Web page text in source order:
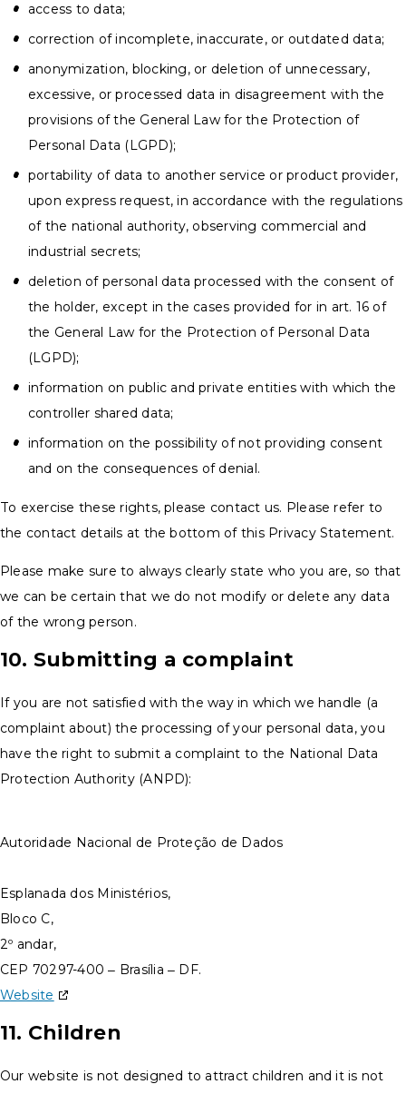
access to data;
correction of incomplete, inaccurate, or outdated data;
anonymization, blocking, or deletion of unnecessary,
excessive, or processed data in disagreement with the
provisions of the General Law for the Protection of
Personal Data (LGPD);
portability of data to another service or product provider,
upon express request, in accordance with the regulations
of the national authority, observing commercial and
industrial secrets;
deletion of personal data processed with the consent of
the holder, except in the cases provided for in art. 16 of
the General Law for the Protection of Personal Data
(LGPD);
information on public and private entities with which the
controller shared data;
information on the possibility of not providing consent
and on the consequences of denial.
To exercise these rights, please contact us. Please refer to
the contact details at the bottom of this Privacy Statement.
Please make sure to always clearly state who you are, so that
we can be certain that we do not modify or delete any data
of the wrong person.
10. Submitting a complaint
If you are not satisfied with the way in which we handle (a
complaint about) the processing of your personal data, you
have the right to submit a complaint to the National Data
Protection Authority (ANPD):
Autoridade Nacional de Proteção de Dados
Esplanada dos Ministérios,
Bloco C,
2º andar,
CEP 70297-400 – Brasília – DF.
Website
11. Children
Our website is not designed to attract children and it is not